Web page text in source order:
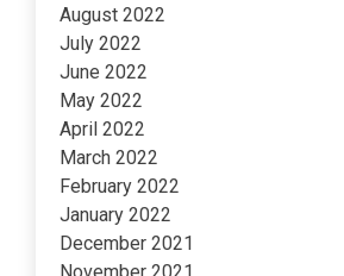
August 2022
July 2022
June 2022
May 2022
April 2022
March 2022
February 2022
January 2022
December 2021